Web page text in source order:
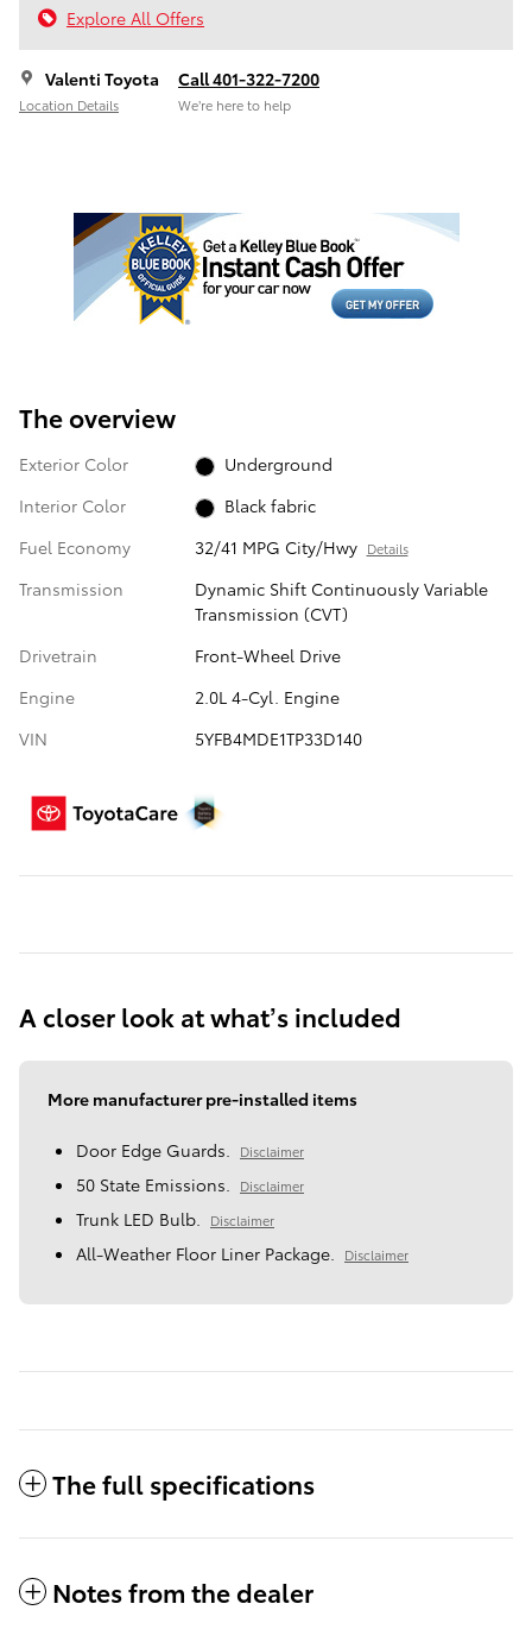
Explore All Offers
Valenti Toyota
Location Details
Call 401-322-7200
We’re here to help
The overview
Exterior Color
Underground
Interior Color
Black fabric
Fuel Economy
32/41 MPG City/Hwy Details
Transmission
Dynamic Shift Continuously Variable
Transmission (CVT)
Drivetrain
Front-Wheel Drive
Engine
2.0L 4-Cyl. Engine
VIN
5YFB4MDE1TP33D140
A closer look at what’s included
More manufacturer pre-installed items
Door Edge Guards. Disclaimer
50 State Emissions. Disclaimer
Trunk LED Bulb. Disclaimer
All-Weather Floor Liner Package. Disclaimer
The full specifications
Notes from the dealer